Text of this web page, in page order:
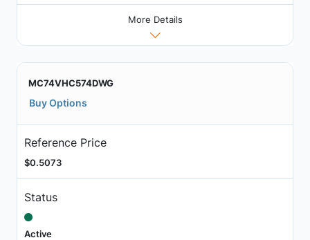
More Details
MC74VHC574DWG
Buy Options
Reference Price
$0.5073
Status
Active